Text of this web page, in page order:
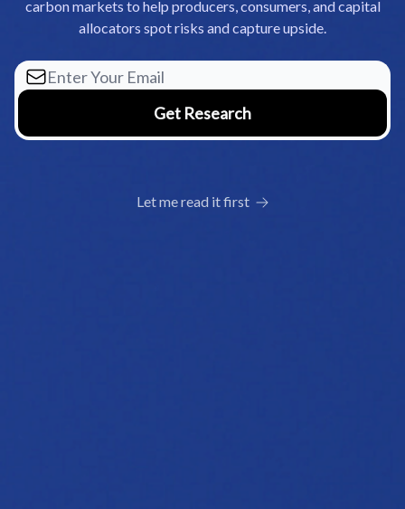
carbon markets to help producers, consumers, and capital
allocators spot risks and capture upside.
Let me read it first